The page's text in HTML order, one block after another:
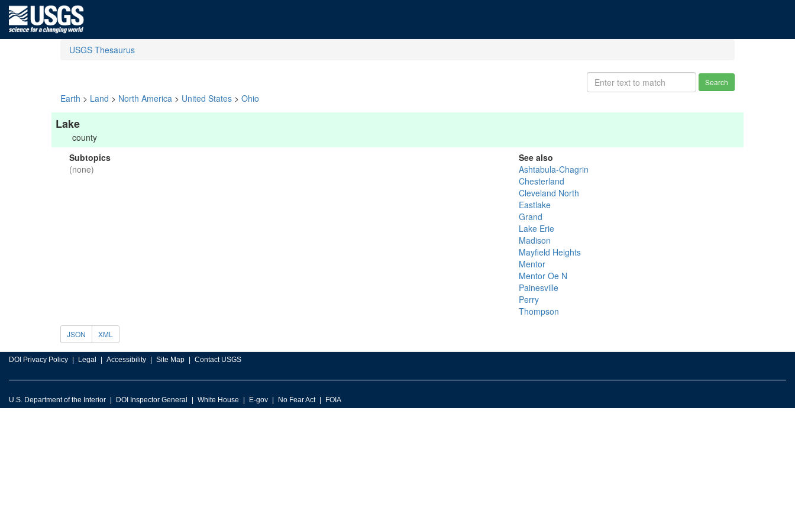
USGS Thesaurus
Search
Earth > Land > North America > United States > Ohio
Lake
county
Subtopics
(none)
See also
Ashtabula-Chagrin
Chesterland
Cleveland North
Eastlake
Grand
Lake Erie
Madison
Mayfield Heights
Mentor
Mentor Oe N
Painesville
Perry
Thompson
JSON XML
DOI Privacy Policy Legal Accessibility Site Map Contact USGS
U.S. Department of the Interior DOI Inspector General White House E-gov No Fear Act FOIA